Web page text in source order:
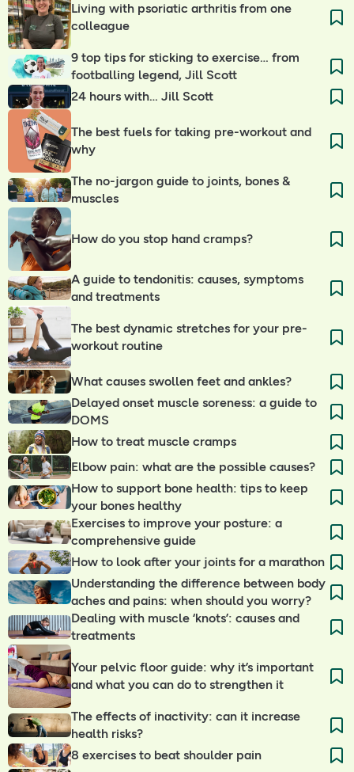
Living with psoriatic arthritis from one
colleague
9 top tips for sticking to exercise… from
footballing legend, Jill Scott
24 hours with… Jill Scott
The best fuels for taking pre-workout and
why
The no-jargon guide to joints, bones &
muscles
How do you stop hand cramps?
A guide to tendonitis: causes, symptoms
and treatments
The best dynamic stretches for your pre-
workout routine
What causes swollen feet and ankles?
Delayed onset muscle soreness: a guide to
DOMS
How to treat muscle cramps
Elbow pain: what are the possible causes?
How to support bone health: tips to keep
your bones healthy
Exercises to improve your posture: a
comprehensive guide
How to look after your joints for a marathon
Understanding the difference between body
aches and pains: when should you worry?
Dealing with muscle ‘knots’: causes and
treatments
Your pelvic floor guide: why it’s important
and what you can do to strengthen it
The effects of inactivity: can it increase
health risks?
8 exercises to beat shoulder pain